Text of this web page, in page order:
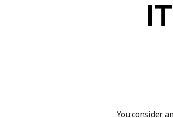
You consider